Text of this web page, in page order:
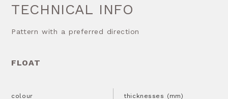
TECHNICAL INFO
Pattern with a preferred direction
FLOAT
colour thicknesses (mm)